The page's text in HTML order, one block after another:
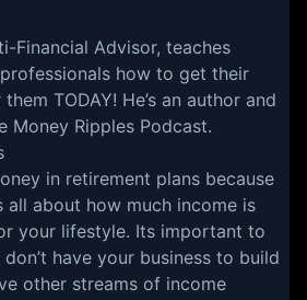
Financial Advisor, teaches
how to get their
TODAY! He’s an author and
Money Ripples Podcast.
in retirement plans because
all about how much income is
your lifestyle. Its important to
have your business to build
other streams of income